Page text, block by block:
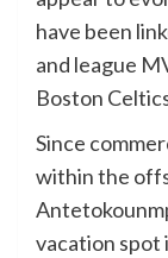
have been
and league
Boston
Since
within the
vacation spot